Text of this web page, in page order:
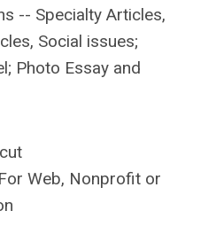
-- Specialty Articles,
Social issues;
Photo Essay and
Web, Nonprofit or